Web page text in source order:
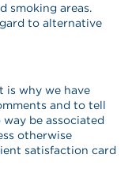
smoking areas.
to alternative
is why we have
and to tell
be associated
otherwise
satisfaction card